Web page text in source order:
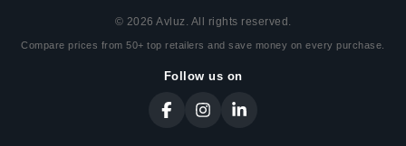
© 2026 Avluz. All rights reserved.
Compare prices from 50+ top retailers and save money on every purchase.
Follow us on